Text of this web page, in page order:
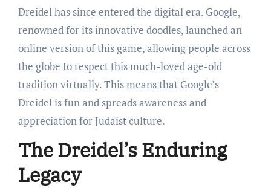
Dreidel has since entered the digital era. Google,
renowned for its innovative doodles, launched an
online version of this game, allowing people across
the globe to respect this much-loved age-old
tradition virtually. This means that Google’s
Dreidel is fun and spreads awareness and
appreciation for Judaist culture.
The Dreidel’s Enduring
Legacy